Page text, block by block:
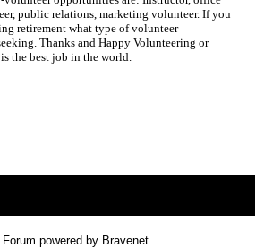
public relations, marketing volunteer. If you
retirement what type of volunteer
Thanks and Happy Volunteering or
the best job in the world.
Forum powered by Bravenet